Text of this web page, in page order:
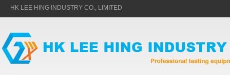
HK LEE HING INDUSTRY CO., LIMITED